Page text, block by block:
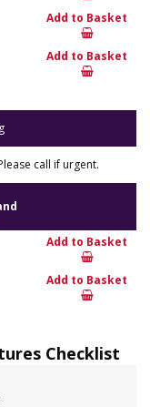
Add to Basket
Add to Basket
call if urgent.
Add to Basket
Add to Basket
Checklist